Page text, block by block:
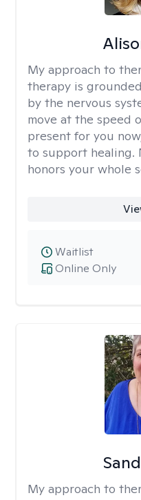
My approach to
therapy is
by the nervous
move at the speed
present for you
to support healing.
honors your whole
Online Only
Waitlist
My approach to